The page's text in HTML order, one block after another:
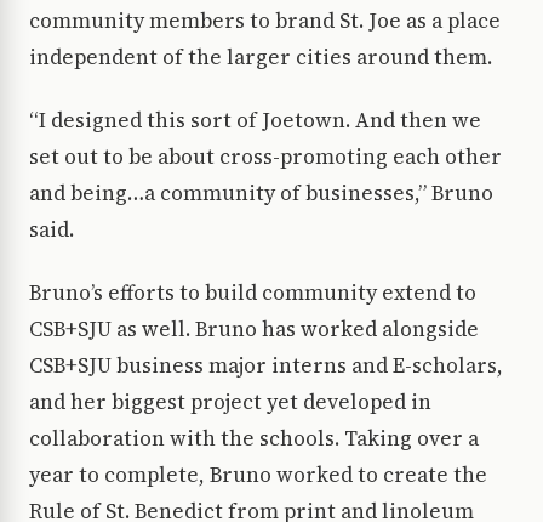
community members to brand St. Joe as a place
independent of the larger cities around them.
“I designed this sort of Joetown. And then we
set out to be about cross-promoting each other
and being…a community of businesses,” Bruno
said.
Bruno’s efforts to build community extend to
CSB+SJU as well. Bruno has worked alongside
CSB+SJU business major interns and E-scholars,
and her biggest project yet developed in
collaboration with the schools. Taking over a
year to complete, Bruno worked to create the
Rule of St. Benedict from print and linoleum